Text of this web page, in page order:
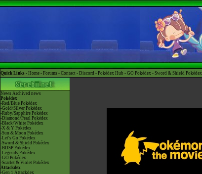
Quick Links - Home - Forums - Contact - Discord - Pokédex Hub - GO Pokédex - Sword & Shield Pokédex
News Archived news
Pokédex
-Red/Blue Pokédex
-Gold/Silver Pokédex
-Ruby/Sapphire Pokédex
-Diamond/Pearl Pokédex
-Black/White Pokédex
-X & Y Pokédex
-Sun & Moon Pokédex
-Let's Go Pokédex
-Sword & Shield Pokédex
-BDSP Pokédex
-Legends Pokédex
-GO Pokédex
-Scarlet & Violet Pokédex
Attackdex
-Gen 1 Attackdex